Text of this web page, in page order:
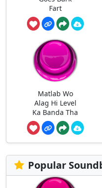
Fart
Matlab Wo
Alag Hi Level
Ka Banda Tha
Popular